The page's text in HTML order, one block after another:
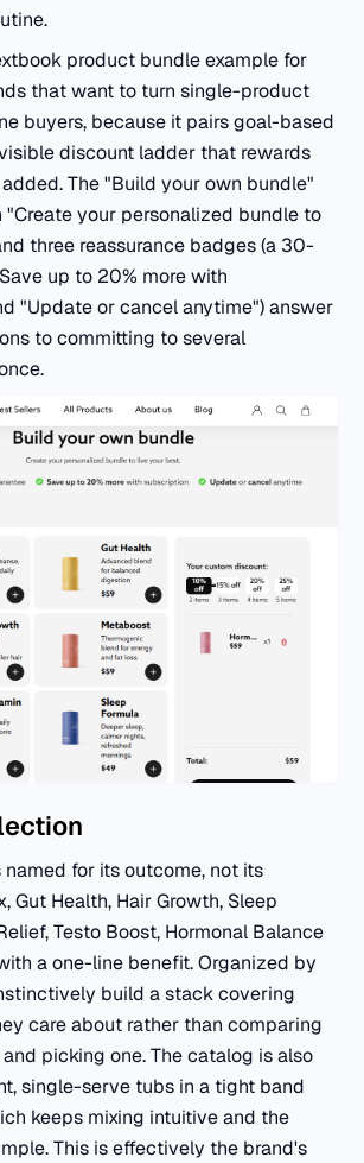
product bundle example for
that want to turn single-product
buyers, because it pairs goal-based
discount ladder that rewards
The "Build your own bundle"
"Create your personalized bundle to
three reassurance badges (a 30-
up to 20% more with
"Update or cancel anytime") answer
to committing to several
for its outcome, not its
Gut Health, Hair Growth, Sleep
Testo Boost, Hormonal Balance
a one-line benefit. Organized by
build a stack covering
care about rather than comparing
picking one. The catalog is also
single-serve tubs in a tight band
keeps mixing intuitive and the
This is effectively the brand's